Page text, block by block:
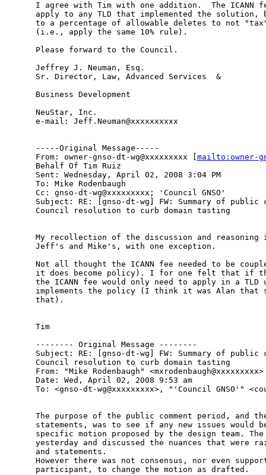
I agree with Tim with one addition.  The ICANN
apply to any TLD that implemented the
to a percentage of allowable deletes to not
(i.e., apply the same 10% rule).
Please forward to the Council.
Jeffrey J. Neuman, Esq.
Sr. Director, Law, Advanced Services  &
Business Development
NeuStar, Inc.
e-mail: Jeff.Neuman@xxxxxxxxxx
-----Original Message-----
From: owner-gnso-dt-wg@xxxxxxxxx [ mailto:owner-
Behalf Of Tim Ruiz
Sent: Wednesday, April 02, 2008 3:04 PM
To: Mike Rodenbaugh
Cc: gnso-dt-wg@xxxxxxxxx; 'Council GNSO'
Subject: RE: [gnso-dt-wg] FW: Summary of public
Council resolution to curb domain tasting
My recollection of the discussion and reasoning
Jeff's and Mike's, with one exception.
Not all thought the ICANN fee needed to be
it does become policy). I for one felt that if
the ICANN fee would only need to apply in a
implements the policy (I think it was Alan that
that).
Tim
-------- Original Message --------
Subject: RE: [gnso-dt-wg] FW: Summary of public
Council resolution to curb domain tasting
From: "Mike Rodenbaugh" <mxrodenbaugh@xxxxxxxxx>
Date: Wed, April 02, 2008 9:53 am
To: <gnso-dt-wg@xxxxxxxxx>, "'Council GNSO'"
The purpose of the public comment period, and
statements, was to see if any new issues would
specific motion proposed by the design team. The
yesterday and discussed the nuances that were
and statements.
However there was not consensus, nor even
participant, to change the motion as drafted.